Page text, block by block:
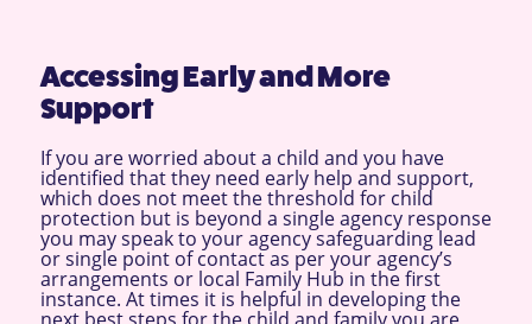
Accessing Early and More
Support
If you are worried about a child and you have
identified that they need early help and support,
which does not meet the threshold for child
protection but is beyond a single agency response
you may speak to your agency safeguarding lead
or single point of contact as per your agency’s
arrangements or local Family Hub in the first
instance. At times it is helpful in developing the